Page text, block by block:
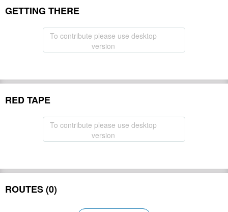
GETTING THERE
To contribute please use desktop
version
RED TAPE
To contribute please use desktop
version
ROUTES (0)